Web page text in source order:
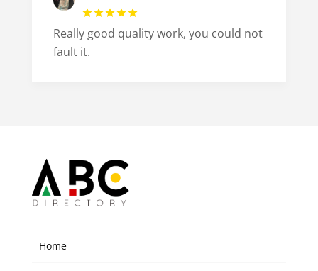
Really good quality work, you could not
fault it.
Home